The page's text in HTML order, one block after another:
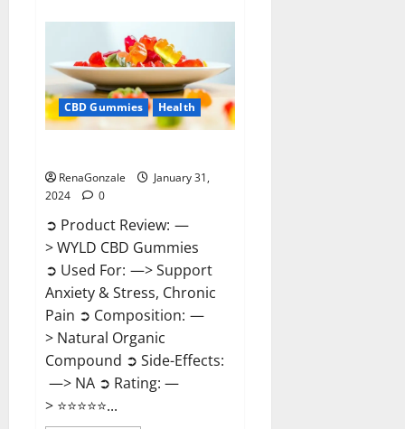
Gummies
Reviews?
CBD Gummies Health
RenaGonzale
January 31,
2024
0
➲ Product Review: —
> WYLD CBD Gummies
➲ Used For: —> Support
Anxiety & Stress, Chronic
Pain ➲ Composition: —
> Natural Organic
Compound ➲ Side-Effects:
—> NA ➲ Rating: —
> ⭐⭐⭐⭐⭐...